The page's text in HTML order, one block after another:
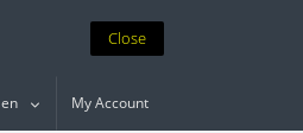
Close
en My Account